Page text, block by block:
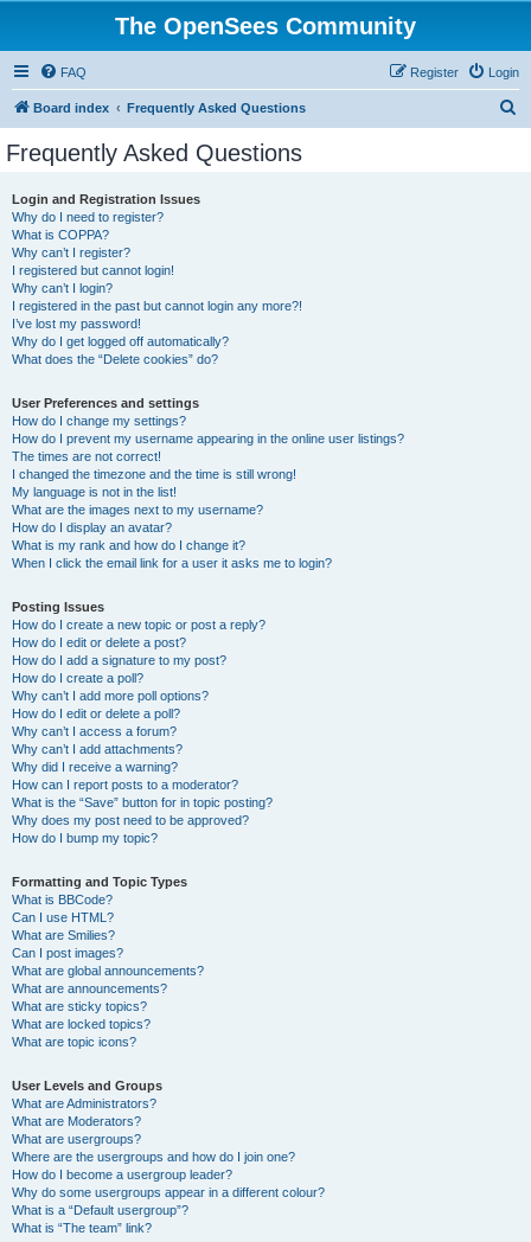
The OpenSees Community
FAQ Login
Register
Board index Frequently Asked Questions
Frequently Asked Questions
Login and Registration Issues
Why do I need to register?
What is COPPA?
Why can’t I register?
I registered but cannot login!
Why can’t I login?
I registered in the past but cannot login any more?!
I’ve lost my password!
Why do I get logged off automatically?
What does the “Delete cookies” do?
User Preferences and settings
How do I change my settings?
How do I prevent my username appearing in the online user listings?
The times are not correct!
I changed the timezone and the time is still wrong!
My language is not in the list!
What are the images next to my username?
How do I display an avatar?
What is my rank and how do I change it?
When I click the email link for a user it asks me to login?
Posting Issues
How do I create a new topic or post a reply?
How do I edit or delete a post?
How do I add a signature to my post?
How do I create a poll?
Why can’t I add more poll options?
How do I edit or delete a poll?
Why can’t I access a forum?
Why can’t I add attachments?
Why did I receive a warning?
How can I report posts to a moderator?
What is the “Save” button for in topic posting?
Why does my post need to be approved?
How do I bump my topic?
Formatting and Topic Types
What is BBCode?
Can I use HTML?
What are Smilies?
Can I post images?
What are global announcements?
What are announcements?
What are sticky topics?
What are locked topics?
What are topic icons?
User Levels and Groups
What are Administrators?
What are Moderators?
What are usergroups?
Where are the usergroups and how do I join one?
How do I become a usergroup leader?
Why do some usergroups appear in a different colour?
What is a “Default usergroup”?
What is “The team” link?